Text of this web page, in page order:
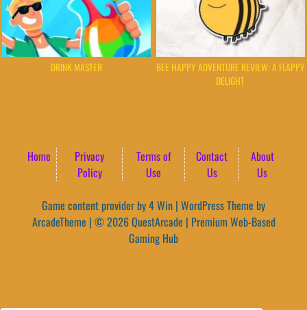
DRINK MASTER
BEE HAPPY ADVENTURE REVIEW: A FLAPPY
DELIGHT
Home
Privacy
Policy
Terms of
Use
Contact
Us
About
Us
Game content provider by4 Win | WordPress Theme by
ArcadeTheme | © 2026 QuestArcade | Premium Web-Based
Gaming Hub